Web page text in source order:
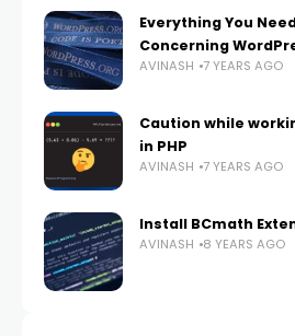
Everything You
Concerning
AVINASH 7 YEARS AGO
Caution while
in PHP
AVINASH 7 YEARS AGO
Install BCmath
AVINASH 8 YEARS AGO